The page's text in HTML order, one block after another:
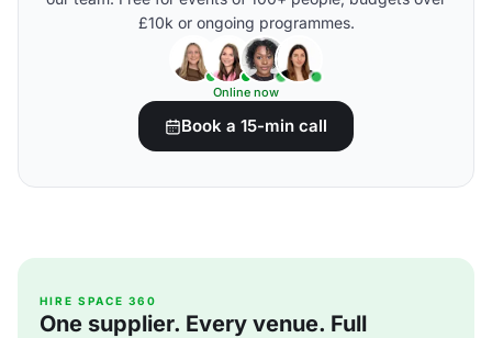
£10k or ongoing programmes.
Online now
Book a 15-min call
HIRE SPACE 360
One supplier. Every venue. Full